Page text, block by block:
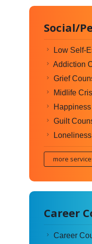
Social/
Low Self-
Addiction
Grief
Midlife
Guilt
more
Career
Career